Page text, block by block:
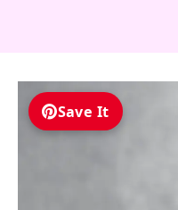
Save It